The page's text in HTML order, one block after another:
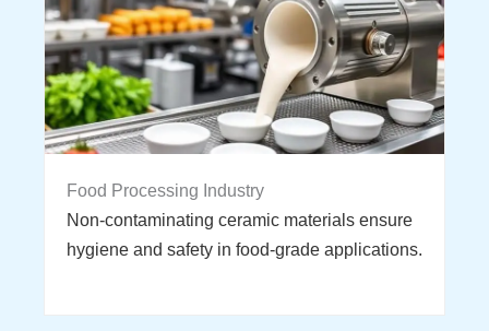
Food Processing Industry
Non-contaminating ceramic materials ensure
hygiene and safety in food-grade applications.